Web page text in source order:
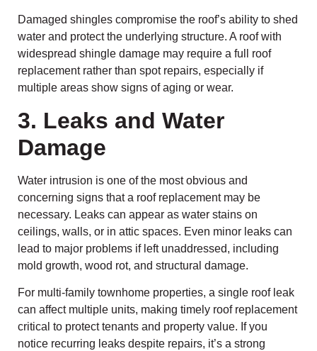
Damaged shingles compromise the roof’s ability to shed
water and protect the underlying structure. A roof with
widespread shingle damage may require a full roof
replacement rather than spot repairs, especially if
multiple areas show signs of aging or wear.
3. Leaks and Water
Damage
Water intrusion is one of the most obvious and
concerning signs that a roof replacement may be
necessary. Leaks can appear as water stains on
ceilings, walls, or in attic spaces. Even minor leaks can
lead to major problems if left unaddressed, including
mold growth, wood rot, and structural damage.
For multi-family townhome properties, a single roof leak
can affect multiple units, making timely roof replacement
critical to protect tenants and property value. If you
notice recurring leaks despite repairs, it’s a strong